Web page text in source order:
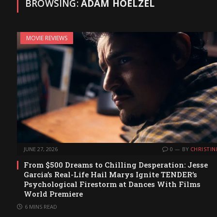
BROWSING:ADAM HOELZEL
MOVIE REVIEWS
JUNE 27, 2026 0 BY
From $500 Dreams to Chilling Desperation: Jesse
Garcia’s Real-Life Hail Marys Ignite TENDER’s
Psychological Firestorm at Dances With Films
World Premiere
6 MINS READ